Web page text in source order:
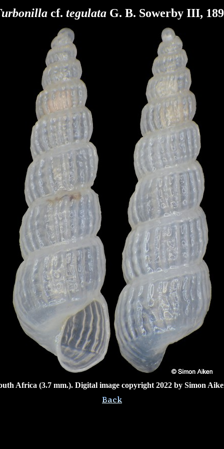
cf. tegulata G. B. Sowerby III,
Africa (3.7 mm.). Digital image copyright 2022 by Simon